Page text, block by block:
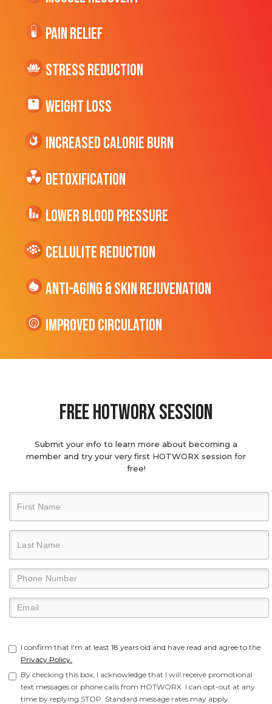
Pain Relief
Stress Reduction
Weight Loss
Increased CALORIE Burn
Detoxification
Lower Blood Pressure
cellulite Reduction
Anti-Aging & Skin Rejuvenation
Improved Circulation
Free hotworx session
Submit your info to learn more about becoming a
member and try your very first HOTWORX session for
free!
I confirm that I'm at least 18 years old and have read and agree to the
Privacy Policy.
By checking this box, I acknowledge that I will receive promotional
text messages or phone calls from HOTWORX. I can opt-out at any
time by replying STOP. Standard message rates may apply.